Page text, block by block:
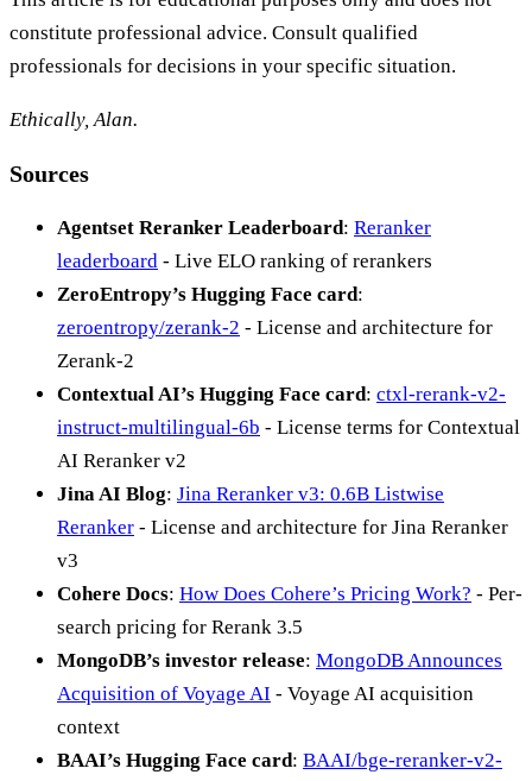
constitute professional advice. Consult qualified
professionals for decisions in your specific situation.
Ethically, Alan.
Sources
Agentset Reranker Leaderboard: Reranker
leaderboard - Live ELO ranking of rerankers
ZeroEntropy’s Hugging Face card:
zeroentropy/zerank-2 - License and architecture for
Zerank-2
Contextual AI’s Hugging Face card: ctxl-rerank-v2-
instruct-multilingual-6b - License terms for Contextual
AI Reranker v2
Jina AI Blog: Jina Reranker v3: 0.6B Listwise
Reranker - License and architecture for Jina Reranker
v3
Cohere Docs: How Does Cohere’s Pricing Work? - Per-
search pricing for Rerank 3.5
MongoDB’s investor release: MongoDB Announces
Acquisition of Voyage AI - Voyage AI acquisition
context
BAAI’s Hugging Face card: BAAI/bge-reranker-v2-